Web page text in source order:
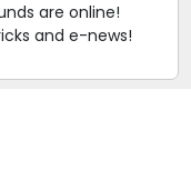
are online!
and e-news!